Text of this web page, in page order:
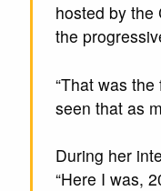
hosted by the
the
“That was
seen that as
During her
“Here I was,